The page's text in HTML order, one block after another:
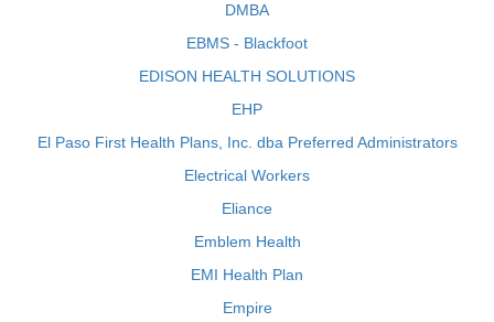
DMBA
EBMS - Blackfoot
EDISON HEALTH SOLUTIONS
EHP
El Paso First Health Plans, Inc. dba Preferred Administrators
Electrical Workers
Eliance
Emblem Health
EMI Health Plan
Empire